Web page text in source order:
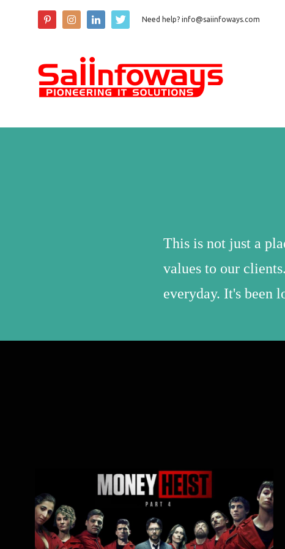
Need help? info@saiinfoways.com
This is not just a
values to our
everyday. It's been